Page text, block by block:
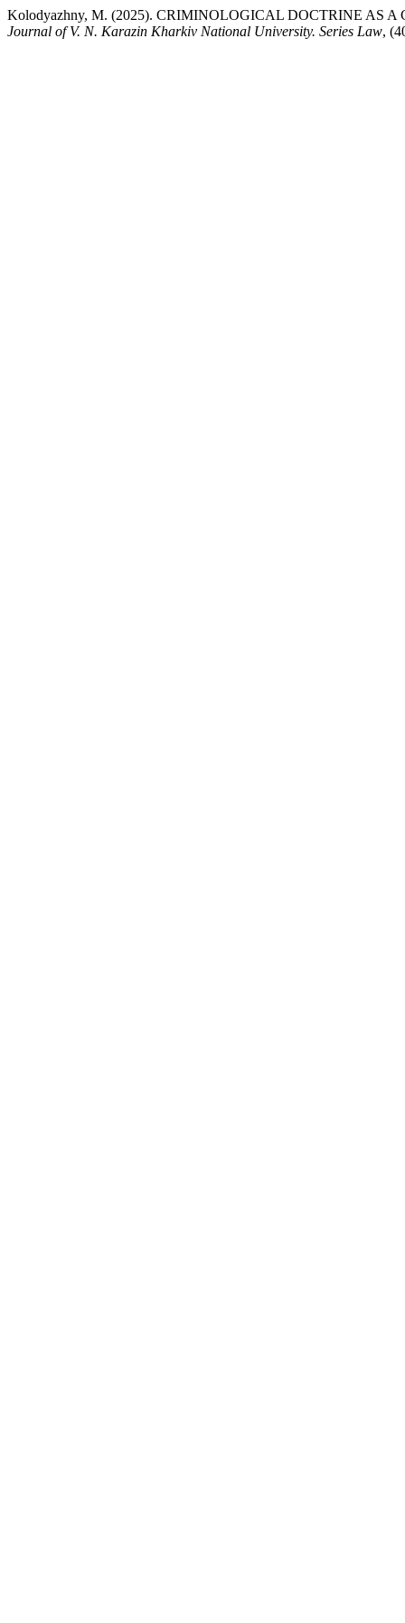
Kolodyazhny, M. (2025). CRIMINOLOGICAL DOCTRINE AS
Journal of V. N. Karazin Kharkiv National University. Series Law,